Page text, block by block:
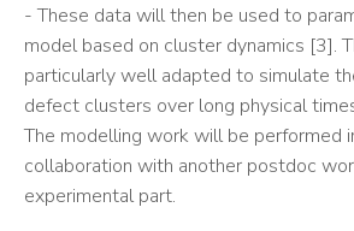
- These data will then be used to
model based on cluster dynamics [3].
particularly well adapted to simulate
defect clusters over long physical
The modelling work will be performed
collaboration with another postdoc
experimental part.